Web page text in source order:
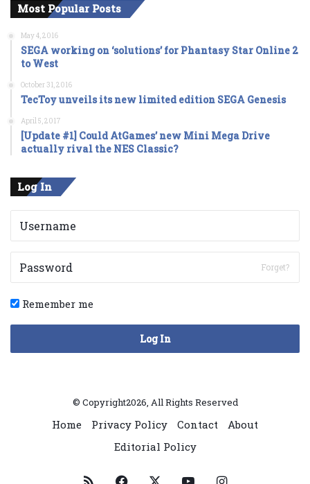
Most Popular Posts
May 4, 2016
SEGA working on ‘solutions’ for Phantasy Star Online 2
to West
October 31, 2016
TecToy unveils its new limited edition SEGA Genesis
April 5, 2017
[Update #1] Could AtGames’ new Mini Mega Drive
actually rival the NES Classic?
Log In
Forget?
Remember me
Log In
© Copyright2026, All Rights Reserved
Home Privacy Policy Contact
About
Editorial Policy
RSS Facebook YouTubeInstagram